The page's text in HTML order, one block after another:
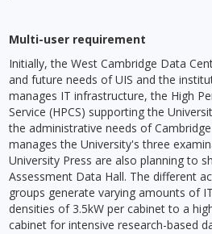
Multi-user requirement
Initially, the West Cambridge Data
and future needs of UIS and the
manages IT infrastructure, the High
Service (HPCS) supporting the
the administrative needs of
manages the University's three
University Press are also planning to
Assessment Data Hall. The different
groups generate varying amounts of
densities of 3.5kW per cabinet to a
cabinet for intensive research-based